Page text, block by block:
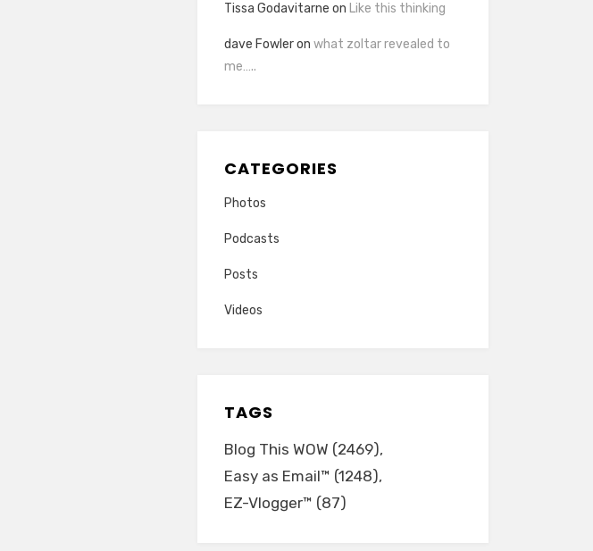
Tissa Godavitarne on Like this thinking
dave Fowleron what zoltar revealed to
me…..
CATEGORIES
Photos
Podcasts
Posts
Videos
TAGS
Blog This WOW (2469)
Easy as Email™ (1248)
EZ-Vlogger™ (87)